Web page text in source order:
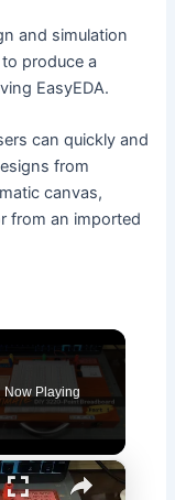
and simulation
produce a
EasyEDA.
can quickly and
from
canvas,
from an imported
Now Playing
×